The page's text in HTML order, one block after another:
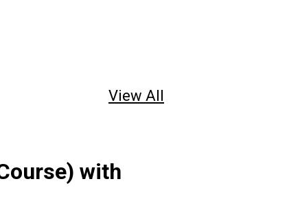
View All
with